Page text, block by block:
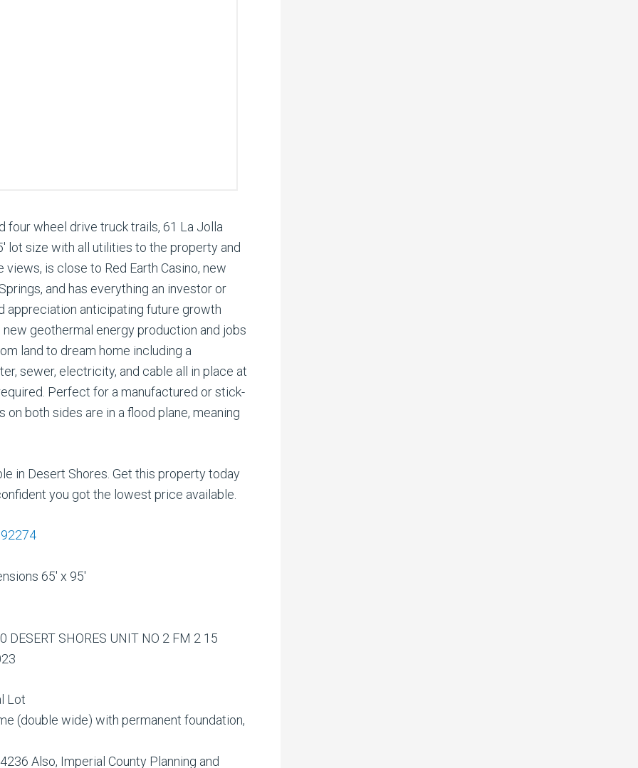
four wheel drive truck trails, 61 La Jolla
lot size with all utilities to the property and
is close to Red Earth Casino, new
and has everything an investor or
appreciation anticipating future growth
geothermal energy production and jobs
land to dream home including a
sewer, electricity, and cable all in place at
Perfect for a manufactured or stick-
both sides are in a flood plane, meaning
in Desert Shores. Get this property today
you got the lowest price available.
65′ x 95′
DESERT SHORES UNIT NO 2 FM 2 15
Lot
(double wide) with permanent foundation,
Also, Imperial County Planning and